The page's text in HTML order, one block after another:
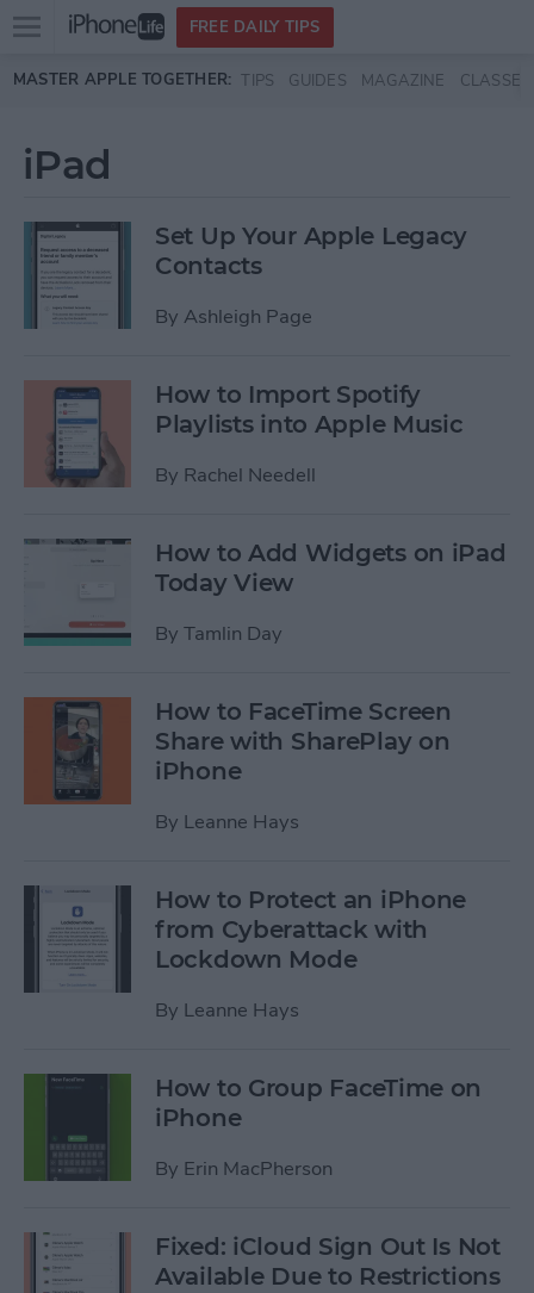
Skip to main content
Open
menu
FREE DAILY TIPS
MASTER APPLE TOGETHER: TIPS GUIDES MAGAZINE CLASSES
iPad
Set Up Your Apple Legacy
Contacts
By Ashleigh Page
How to Import Spotify
Playlists into Apple Music
By Rachel Needell
How to Add Widgets on iPad
Today View
By Tamlin Day
How to FaceTime Screen
Share with SharePlay on
iPhone
By Leanne Hays
How to Protect an iPhone
from Cyberattack with
Lockdown Mode
By Leanne Hays
How to Group FaceTime on
iPhone
By Erin MacPherson
Fixed: iCloud Sign Out Is Not
Available Due to Restrictions